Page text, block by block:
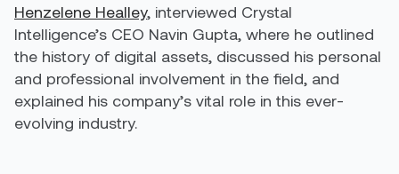
Henzelene Healley, interviewed Crystal
Intelligence’s CEO Navin Gupta, where he outlined
the history of digital assets, discussed his personal
and professional involvement in the field, and
explained his company’s vital role in this ever-
evolving industry.